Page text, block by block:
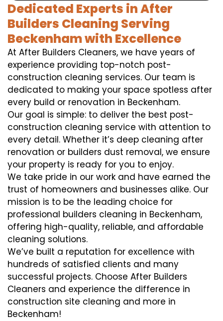
Dedicated Experts in After
Builders Cleaning Serving
Beckenham with Excellence
At After Builders Cleaners, we have years of
experience providing top-notch post-
construction cleaning services. Our team is
dedicated to making your space spotless after
every build or renovation in Beckenham.
Our goal is simple: to deliver the best post-
construction cleaning service with attention to
every detail. Whether it’s deep cleaning after
renovation or builders dust removal, we ensure
your property is ready for you to enjoy.
We take pride in our work and have earned the
trust of homeowners and businesses alike. Our
mission is to be the leading choice for
professional builders cleaning in Beckenham,
offering high-quality, reliable, and affordable
cleaning solutions.
We’ve built a reputation for excellence with
hundreds of satisfied clients and many
successful projects. Choose After Builders
Cleaners and experience the difference in
construction site cleaning and more in
Beckenham!